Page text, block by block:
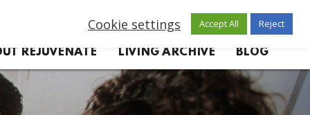
REJUVENATE LIVING ARCHIVE BLOG
Cookie settings Accept All Reject